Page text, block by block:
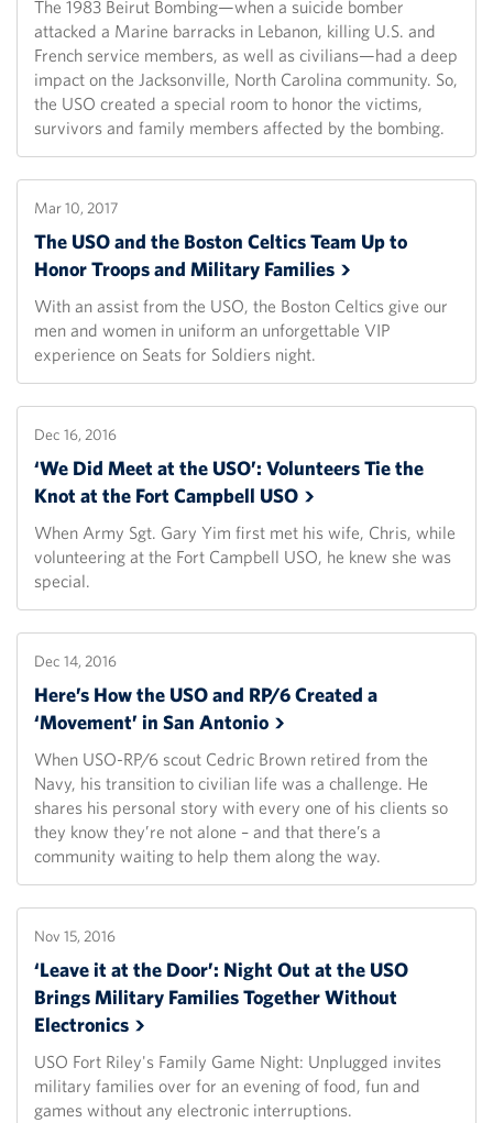
The 1983 Beirut Bombing—when a suicide bomber
attacked a Marine barracks in Lebanon, killing U.S. and
French service members, as well as civilians—had a deep
impact on the Jacksonville, North Carolina community. So,
the USO created a special room to honor the victims,
survivors and family members affected by the bombing.
Mar 10, 2017
The USO and the Boston Celtics Team Up to
Honor Troops and Military Families
With an assist from the USO, the Boston Celtics give our
men and women in uniform an unforgettable VIP
experience on Seats for Soldiers night.
Dec 16, 2016
‘We Did Meet at the USO’: Volunteers Tie the
Knot at the Fort Campbell USO
When Army Sgt. Gary Yim first met his wife, Chris, while
volunteering at the Fort Campbell USO, he knew she was
special.
Dec 14, 2016
Here’s How the USO and RP/6 Created a
‘Movement’ in San Antonio
When USO-RP/6 scout Cedric Brown retired from the
Navy, his transition to civilian life was a challenge. He
shares his personal story with every one of his clients so
they know they’re not alone – and that there’s a
community waiting to help them along the way.
Nov 15, 2016
‘Leave it at the Door’: Night Out at the USO
Brings Military Families Together Without
Electronics
USO Fort Riley's Family Game Night: Unplugged invites
military families over for an evening of food, fun and
games without any electronic interruptions.